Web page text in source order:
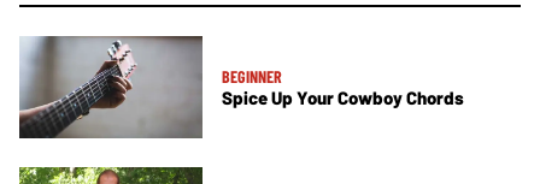
BEGINNER
Spice Up Your Cowboy Chords